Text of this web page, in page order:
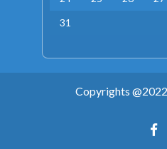
31
Copyrights